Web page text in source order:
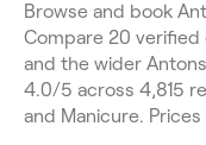
Browse and book
Compare 20 verified
and the wider
4.0/5 across 4,815
and Manicure.